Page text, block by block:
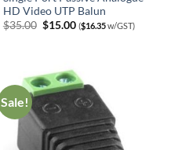
HD Video UTP Balun
$35.00 Original
$15.00Current
price
($16.35w/GST)
Sale!